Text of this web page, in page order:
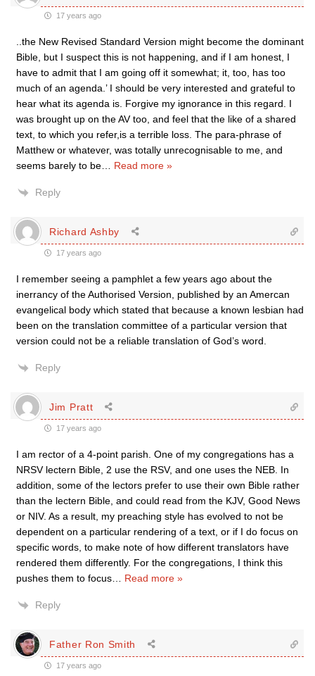
17 years ago
..the New Revised Standard Version might become the dominant
Bible, but I suspect this is not happening, and if I am honest, I
have to admit that I am going off it somewhat; it, too, has too
much of an agenda.’ I should be very interested and grateful to
hear what its agenda is. Forgive my ignorance in this regard. I
was brought up on the AV too, and feel that the like of a shared
text, to which you refer,is a terrible loss. The para-phrase of
Matthew or whatever, was totally unrecognisable to me, and
seems barely to be
Read more »
Reply
Richard Ashby
17 years ago
I remember seeing a pamphlet a few years ago about the
inerrancy of the Authorised Version, published by an Amercan
evangelical body which stated that because a known lesbian had
been on the translation committee of a particular version that
version could not be a reliable translation of God’s word.
Reply
Jim Pratt
17 years ago
I am rector of a 4-point parish. One of my congregations has a
NRSV lectern Bible, 2 use the RSV, and one uses the NEB. In
addition, some of the lectors prefer to use their own Bible rather
than the lectern Bible, and could read from the KJV, Good News
or NIV. As a result, my preaching style has evolved to not be
dependent on a particular rendering of a text, or if I do focus on
specific words, to make note of how different translators have
rendered them differently. For the congregations, I think this
pushes them to focus
Read more »
Reply
Father Ron Smith
17 years ago